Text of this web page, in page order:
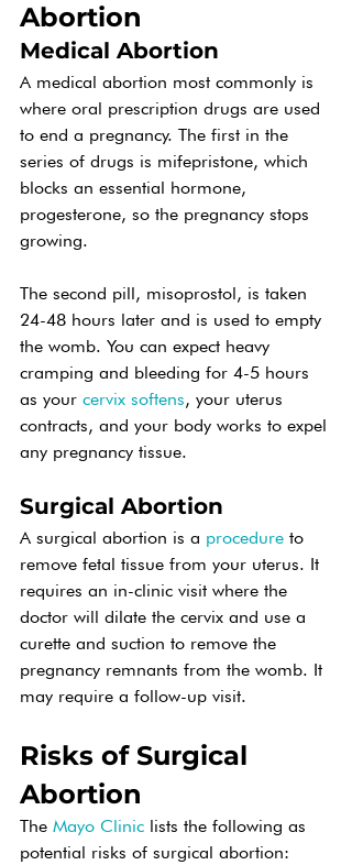
Abortion
Medical Abortion
A medical abortion most commonly is
where oral prescription drugs are used
to end a pregnancy. The first in the
series of drugs is mifepristone, which
blocks an essential hormone,
progesterone, so the pregnancy stops
growing.
The second pill, misoprostol, is taken
24-48 hours later and is used to empty
the womb. You can expect heavy
cramping and bleeding for 4-5 hours
as your cervix softens, your uterus
contracts, and your body works to expel
any pregnancy tissue.
Surgical Abortion
A surgical abortion is a procedure to
remove fetal tissue from your uterus. It
requires an in-clinic visit where the
doctor will dilate the cervix and use a
curette and suction to remove the
pregnancy remnants from the womb. It
may require a follow-up visit.
Risks of Surgical
Abortion
The Mayo Clinic lists the following as
potential risks of surgical abortion: